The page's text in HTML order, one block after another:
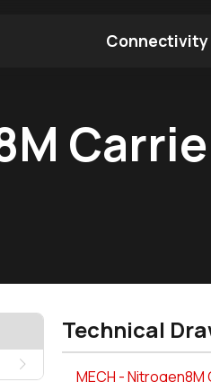
Connectivity
Technical
MECH - Nitrogen8M